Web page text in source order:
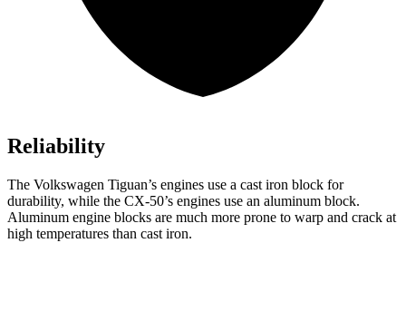
Reliability
The Volkswagen Tiguan’s engines use a cast iron block for
durability, while the CX-50’s engines use an aluminum block.
Aluminum engine blocks are much more prone to warp and crack at
high temperatures than cast iron.